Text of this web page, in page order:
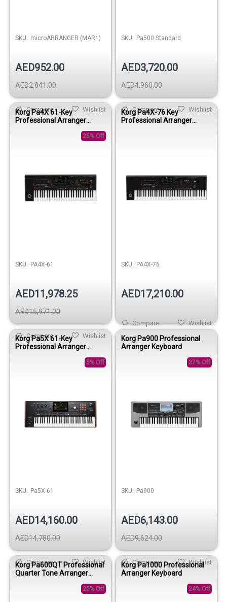
SKU: microARRANGER (MAR1)
AED952.00
AED2,841.00
Wishlist
Compare
SKU: Pa500 Standard
AED3,720.00
AED4,960.00
Wishlist
Compare
Korg Pa4X 61-Key
Professional Arranger
25% Off
SKU: PA4X-61
AED11,978.25
AED15,971.00
Wishlist
Compare
Korg Pa4X-76 Key
Professional Arranger
SKU: PA4X-76
AED17,210.00
Wishlist
Compare
Korg Pa5X 61-Key
Professional Arranger
5% Off
SKU: Pa5X-61
AED14,160.00
AED14,780.00
Wishlist
Compare
Korg Pa900 Professional
Arranger Keyboard
37% Off
SKU: Pa900
AED6,143.00
AED9,624.00
Wishlist
Compare
Korg Pa600QT Professional
Quarter Tone Arranger
25% Off
Korg Pa1000 Professional
Arranger Keyboard
24% Off